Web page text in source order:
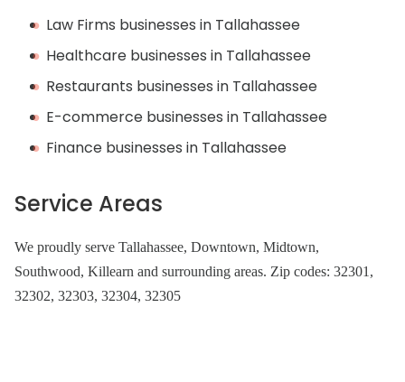
Law Firms businesses in Tallahassee
Healthcare businesses in Tallahassee
Restaurants businesses in Tallahassee
E-commerce businesses in Tallahassee
Finance businesses in Tallahassee
Service Areas
We proudly serve Tallahassee, Downtown, Midtown,
Southwood, Killearn and surrounding areas. Zip codes: 32301,
32302, 32303, 32304, 32305